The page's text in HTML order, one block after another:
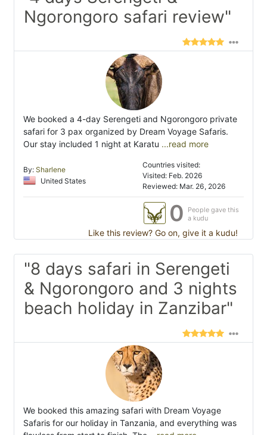
Ngorongoro safari review"
We booked a 4-day Serengeti and Ngorongoro private
safari for 3 pax organized by Dream Voyage Safaris.
Our stay included 1 night at Karatu ...read more
By: Sharlene
United States
Countries visited:
Visited: Feb. 2026
Reviewed: Mar. 26, 2026
0
People gave this
a kudu
Like this review? Go on, give it a kudu!
"8 days safari in Serengeti
& Ngorongoro and 3 nights
beach holiday in Zanzibar"
We booked this amazing safari with Dream Voyage
Safaris for our holiday in Tanzania, and everything was